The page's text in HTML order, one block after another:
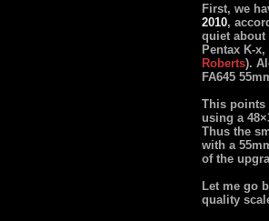
First, we
2010,
quiet about
Pentax K-
Roberts).
FA645
This points
using a
Thus the
with a
of the
Let me go
quality